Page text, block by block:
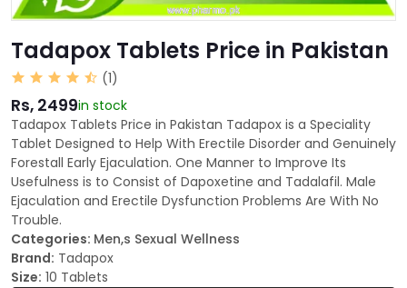
Tadapox Tablets Price in Pakistan
(1)
Rs, 2499in stock
Tadapox Tablets Price in Pakistan Tadapox is a Speciality
Tablet Designed to Help With Erectile Disorder and Genuinely
Forestall Early Ejaculation. One Manner to Improve Its
Usefulness is to Consist of Dapoxetine and Tadalafil. Male
Ejaculation and Erectile Dysfunction Problems Are With No
Trouble.
Categories: Men,s Sexual Wellness
Brand: Tadapox
Size: 10 Tablets